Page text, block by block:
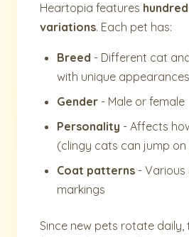
Heartopia features
variations. Each pet has:
Breed - Different cat
with unique appearances
Gender - Male or female
Personality - Affects
(clingy cats can jump on
Coat patterns -
markings
Since new pets rotate